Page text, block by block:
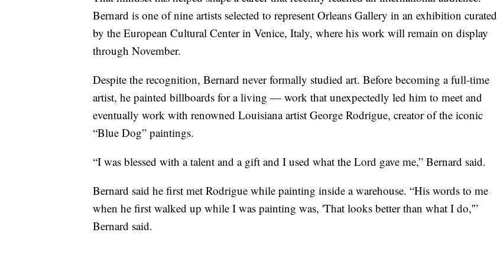
Bernard is one of nine artists selected to represent Orleans Gallery in an exhibition curated
by the European Cultural Center in Venice, Italy, where his work will remain on display
through November.
Despite the recognition, Bernard never formally studied art. Before becoming a full-time
artist, he painted billboards for a living — work that unexpectedly led him to meet and
eventually work with renowned Louisiana artist George Rodrigue, creator of the iconic
“Blue Dog” paintings.
“I was blessed with a talent and a gift and I used what the Lord gave me,” Bernard said.
Bernard said he first met Rodrigue while painting inside a warehouse. “His words to me
when he first walked up while I was painting was, 'That looks better than what I do,'”
Bernard said.